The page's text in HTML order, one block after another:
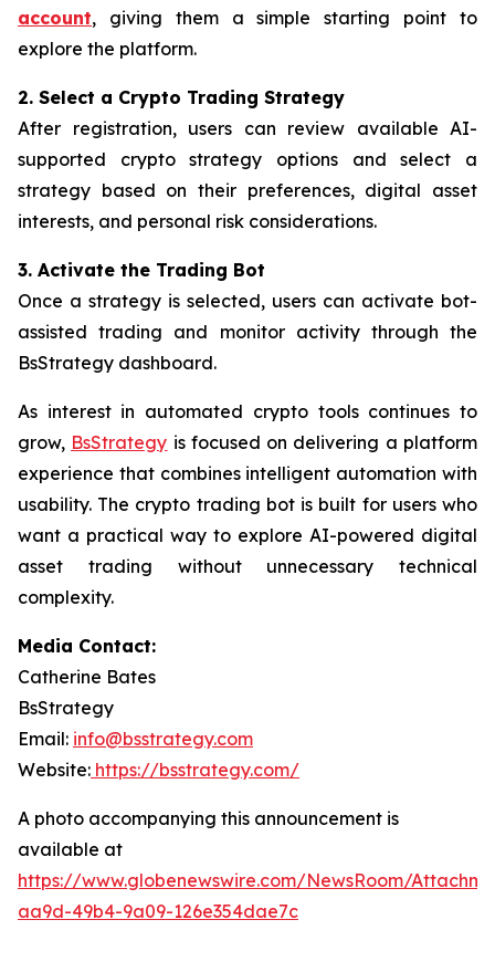
account, giving them a simple starting point to
explore the platform.
2. Select a Crypto Trading Strategy
After registration, users can review available AI-
supported crypto strategy options and select a
strategy based on their preferences, digital asset
interests, and personal risk considerations.
3. Activate the Trading Bot
Once a strategy is selected, users can activate bot-
assisted trading and monitor activity through the
BsStrategy dashboard.
As interest in automated crypto tools continues to
grow, BsStrategy is focused on delivering a platform
experience that combines intelligent automation with
usability. The crypto trading bot is built for users who
want a practical way to explore AI-powered digital
asset trading without unnecessary technical
complexity.
Media Contact:
Catherine Bates
BsStrategy
Email: info@bsstrategy.com
Website: https://bsstrategy.com/
A photo accompanying this announcement is
available at
https://www.globenewswire.com/NewsRoom/
aa9d-49b4-9a09-126e354dae7c